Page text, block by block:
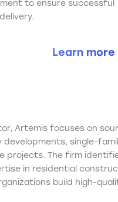
to ensure successful
Learn more
Artemis focuses on
single-
projects. The firm
in residential
build high-